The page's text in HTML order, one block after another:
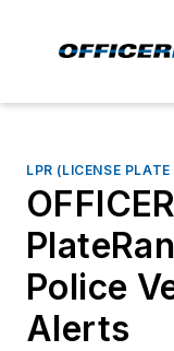
LPR (LICENSE
Police
Alerts